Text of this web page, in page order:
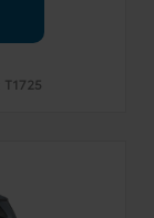
T1725